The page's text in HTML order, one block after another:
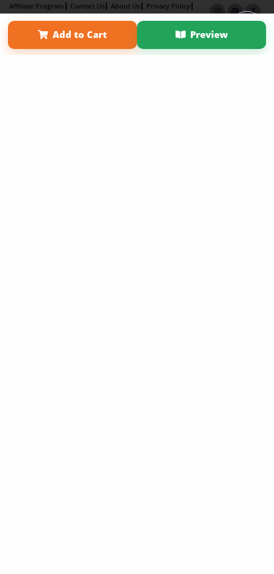
Add to Cart Preview
Affiliate Program Contact Us About Us
Privacy Policy
Term of Use
Why Bookemon